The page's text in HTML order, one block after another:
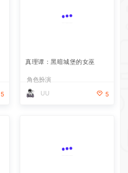
5
真理谭：黑暗城堡的女巫
角色扮演
UU
5